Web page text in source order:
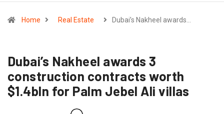
Home Real Estate Dubai’s Nakheel awards…
Dubai’s Nakheel awards 3
construction contracts worth
$1.4bln for Palm Jebel Ali villas